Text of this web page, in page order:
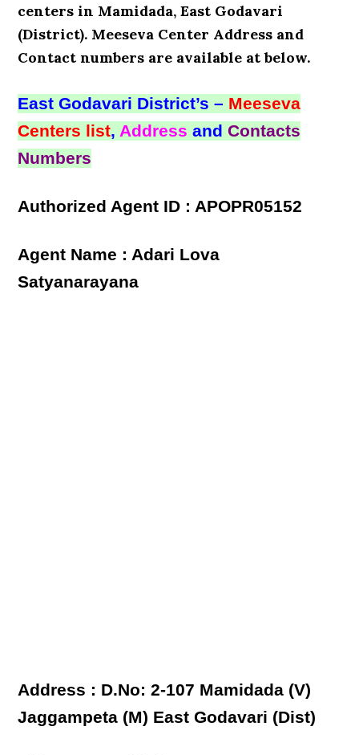
centers in Mamidada, East Godavari
(District). Meeseva Center Address and
Contact numbers are available at below.
East Godavari District’s – Meeseva
Centers list,Address andContacts
Numbers
Authorized Agent ID : APOPR05152
Agent Name : Adari Lova
Satyanarayana
Address : D.No: 2-107 Mamidada (V)
Jaggampeta (M) East Godavari (Dist)